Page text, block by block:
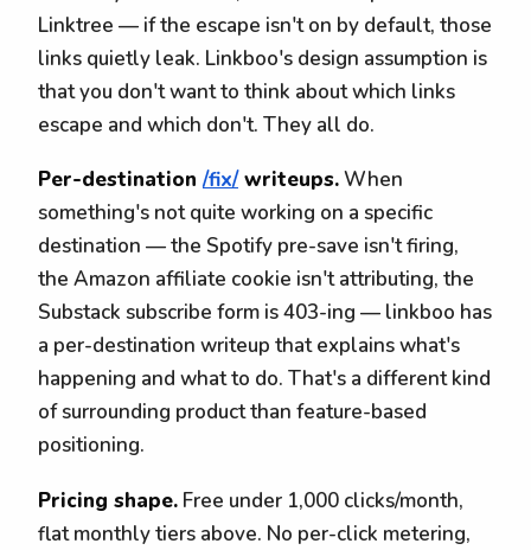
Linktree — if the escape isn't on by default, those
links quietly leak. Linkboo's design assumption is
that you don't want to think about which links
escape and which don't. They all do.
Per-destination /fix/writeups.When
something's not quite working on a specific
destination — the Spotify pre-save isn't firing,
the Amazon affiliate cookie isn't attributing, the
Substack subscribe form is 403-ing — linkboo has
a per-destination writeup that explains what's
happening and what to do. That's a different kind
of surrounding product than feature-based
positioning.
Pricing shape. Free under 1,000 clicks/month,
flat monthly tiers above. No per-click metering,